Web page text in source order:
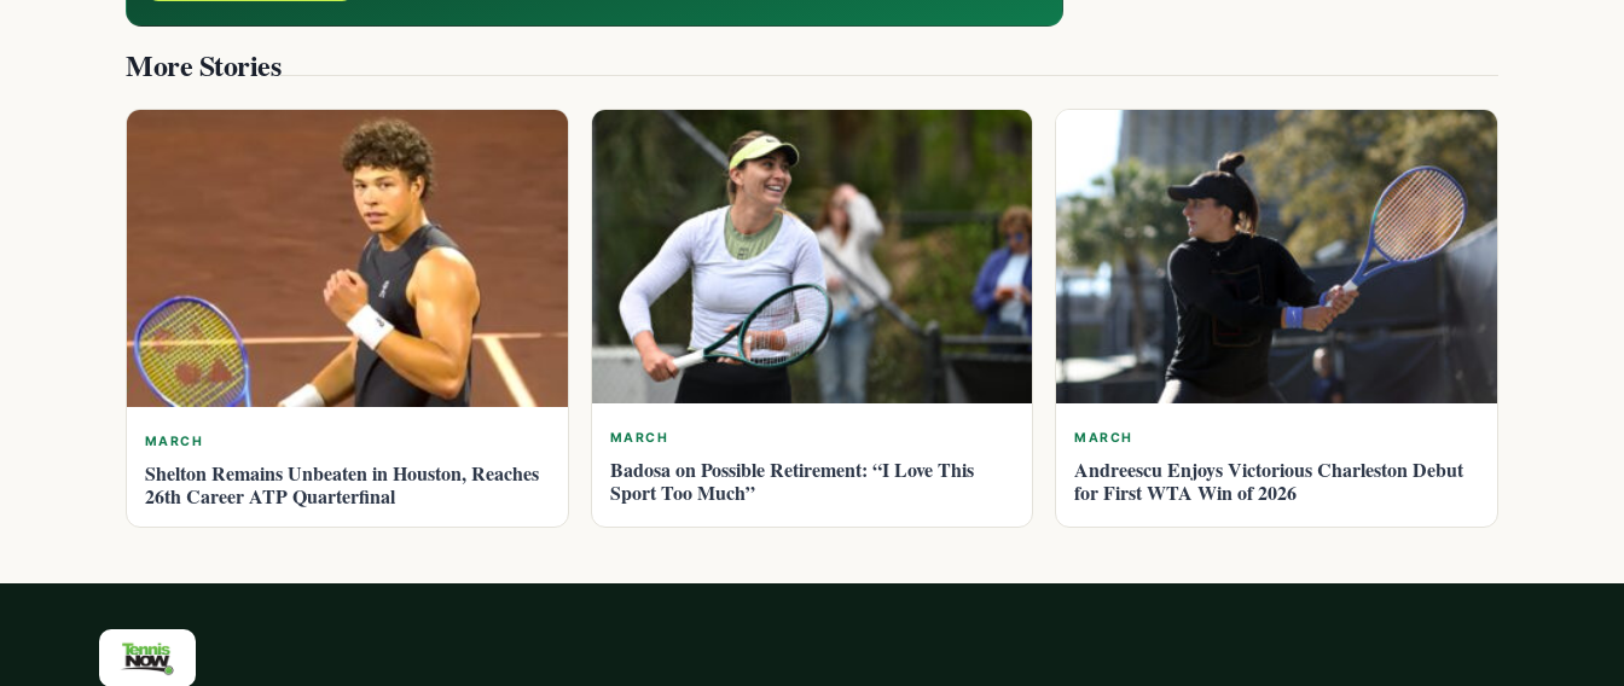
More Stories
MARCH
Shelton Remains Unbeaten in Houston, Reaches
26th Career ATP Quarterfinal
MARCH
Badosa on Possible Retirement: “I Love This
Sport Too Much”
MARCH
Andreescu Enjoys Victorious Charleston Debut
for First WTA Win of 2026